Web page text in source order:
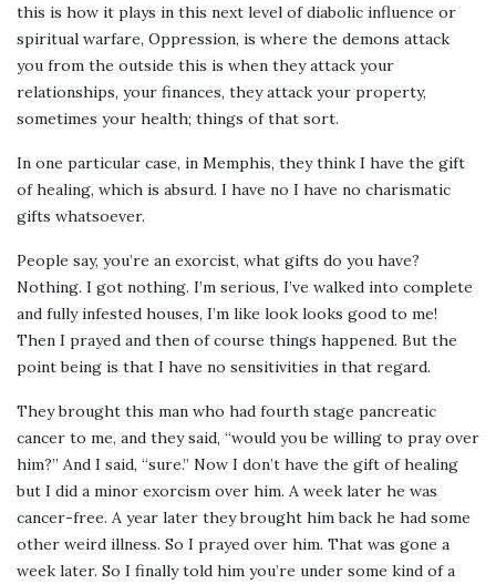
this is how it plays in this next level of diabolic influence or
spiritual warfare, Oppression, is where the demons attack
you from the outside this is when they attack your
relationships, your finances, they attack your property,
sometimes your health; things of that sort.
In one particular case, in Memphis, they think I have the gift
of healing, which is absurd. I have no I have no charismatic
gifts whatsoever.
People say, you’re an exorcist, what gifts do you have?
Nothing. I got nothing. I’m serious, I’ve walked into complete
and fully infested houses, I’m like look looks good to me!
Then I prayed and then of course things happened. But the
point being is that I have no sensitivities in that regard.
They brought this man who had fourth stage pancreatic
cancer to me, and they said, “would you be willing to pray over
him?” And I said, “sure.” Now I don’t have the gift of healing
but I did a minor exorcism over him. A week later he was
cancer-free. A year later they brought him back he had some
other weird illness. So I prayed over him. That was gone a
week later. So I finally told him you’re under some kind of a